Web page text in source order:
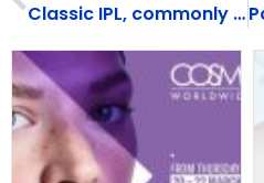
Classic IPL, commonly used for skin rejuvenation and hair removal, suitable for all skin types